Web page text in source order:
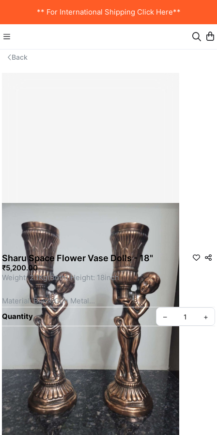
** For International Shipping Click Here**
Back
Sharu Space Flower Vase Dolls - 18"
₹5,200.00
Weight: 2.1Kg(Both) Height: 18inch
Material: Black/Gun Metal
This is a Non- Returnable Product.
Price shown is inclusive of all taxes
SKU: SSBM120
Quantity – +
Privacy policyAbout us